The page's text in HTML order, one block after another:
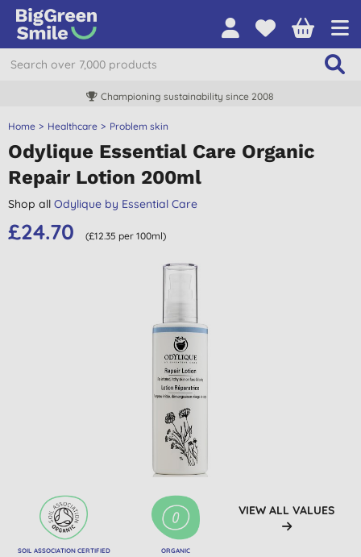
Championing sustainability since 2008
Home Healthcare Problem skin
Odylique Essential Care Organic
Repair Lotion 200ml
Shop all Odylique by Essential Care
£24.70 (£12.35 per 100ml)
SOIL ASSOCIATION CERTIFIED ORGANIC
VIEW ALL VALUES